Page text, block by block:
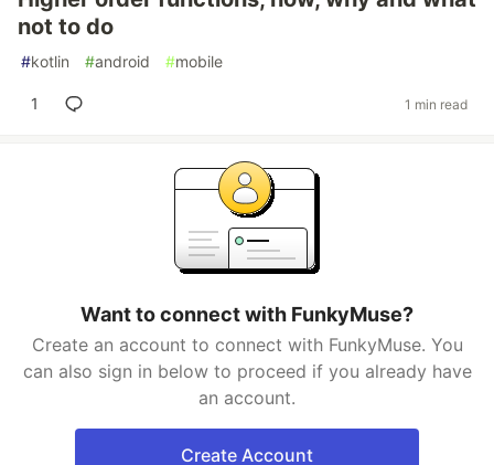
not to do
#kotlin #android #mobile
1 1 min read
Want to connect with FunkyMuse?
Create an account to connect with FunkyMuse. You
can also sign in below to proceed if you already have
an account.
Create Account